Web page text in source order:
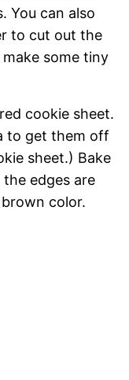
You can also
to cut out the
some tiny
cookie sheet.
to get them off
sheet.) Bake
edges are
color.